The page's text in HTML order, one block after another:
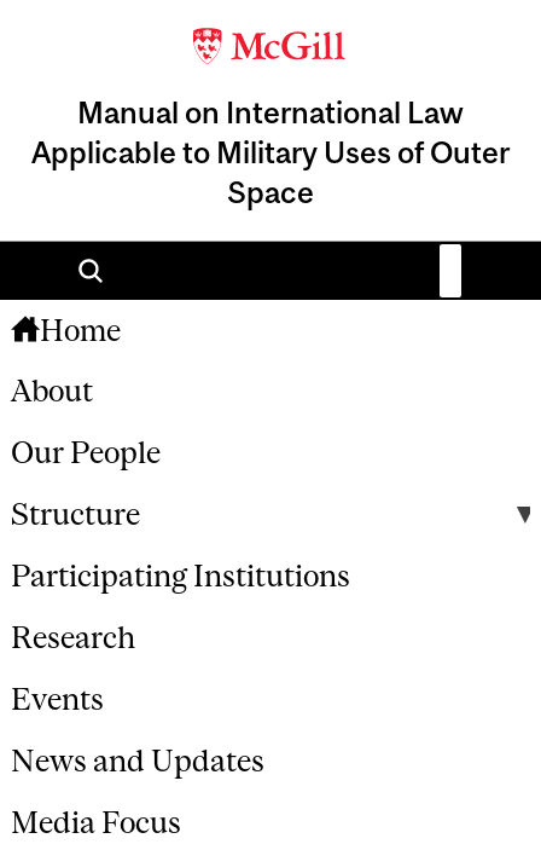
Manual on International Law
Applicable to Military Uses of Outer
Space
Home
About
Our People
Structure
Participating Institutions
Research
Events
News and Updates
Media Focus